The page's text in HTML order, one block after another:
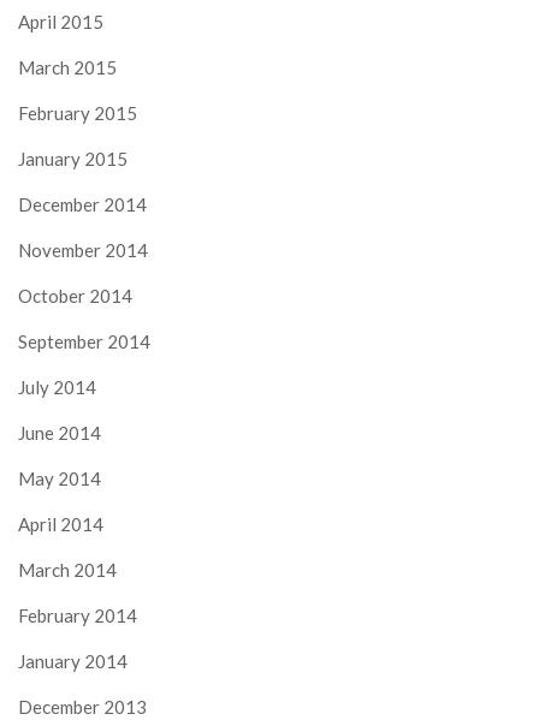
April 2015
March 2015
February 2015
January 2015
December 2014
November 2014
October 2014
September 2014
July 2014
June 2014
May 2014
April 2014
March 2014
February 2014
January 2014
December 2013